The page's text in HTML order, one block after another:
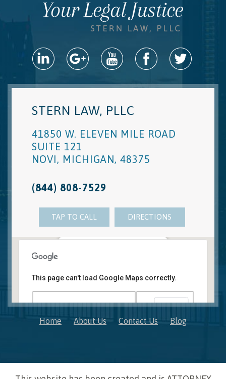
STERN LAW, PLLC
41850 W. ELEVEN MILE ROAD
SUITE 121
NOVI, MICHIGAN, 48375
(844) 808-7529
TAP TO CALL DIRECTIONS
Novi,Michigan 48375
This page can't load Google Maps correctly.
Do you own this website? OK
Home About Us Contact Us Blog